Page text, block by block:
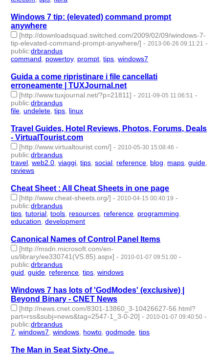
Windows 7 tip: (elevated) command prompt
anywhere
[http://downloadsquad.switched.com/2009/02/09/windows-7-
tip-elevated-command-prompt-anywhere/] - 2013-06-26 09:11:21 -
public:drbrandus
command
powertoy, prompt ,tips ,windows7
Guida a come ripristinare i file cancellati
erroneamente | TUXJournal.net
[http://www.tuxjournal.net/?p=21811] - 2011-09-05 11:06:51 -
public:drbrandus
file ,undelete ,tips linux
Travel Guides, Hotel Reviews, Photos, Forums, Deals
- VirtualTourist.com
[http://www.virtualtourist.com/] - 2010-05-30 15:08:46 -
public:drbrandus
travel ,web2.0 ,viaggi ,tips ,social reference blog maps ,guide
reviews
Cheat Sheet : All Cheat Sheets in one page
[http://www.cheat-sheets.org/] - 2010-04-15 00:40:19 -
public:drbrandus
tips ,tutorial ,tools resources reference programming
education ,development
Canonical Names of Control Panel Items
[http://msdn.microsoft.com/en-
us/library/ee330741(VS.85).aspx] - 2010-01-07 09:51:00 -
public:drbrandus
guid ,guide reference ,tips ,windows
Windows 7 has lots of 'GodModes' (exclusive) |
Beyond Binary - CNET News
[http://news.cnet.com/8301-13860_3-10426627-56.html?
part=rss&subj=news&tag=2547-1_3-0-20] - 2010-01-07 09:40:50 -
public:drbrandus
7 ,windows7 ,windows howto ,godmode ,tips
The Man in Seat Sixty-One...